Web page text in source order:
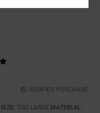
VERIFIED PURCHASE
SIZE: TOO LARGE MATERIAL: